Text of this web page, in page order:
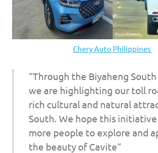
Chery Auto Philippines
“Through the Biyaheng South
we are highlighting our toll
rich cultural and natural
South. We hope this
more people to explore and
the beauty of Cavite”